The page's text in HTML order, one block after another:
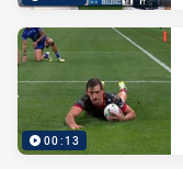
00:13